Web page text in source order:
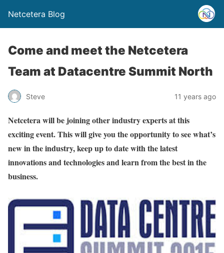
Netcetera Blog
Come and meet the Netcetera
Team at Datacentre Summit North
Steve 11 years ago
Netcetera will be joining other industry experts at this
exciting event. This will give you the opportunity to see what’s
new in the industry, keep up to date with the latest
innovations and technologies and learn from the best in the
business.